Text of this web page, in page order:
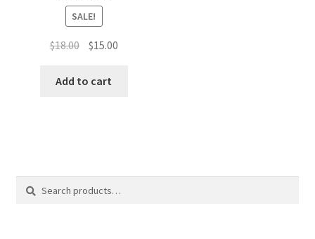
SALE!
$18.00 Original
was:
$15.00Current
Add to cart
Search
Search